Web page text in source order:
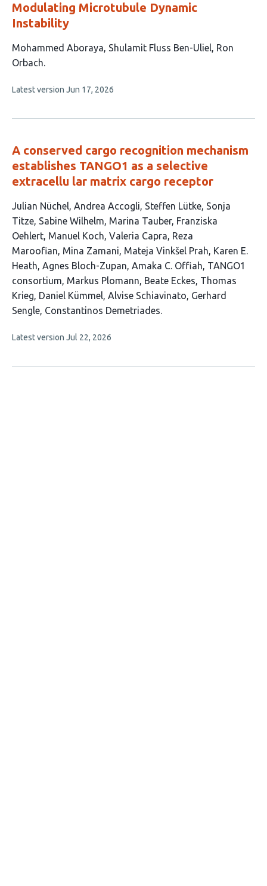
Modulating Microtubule Dynamic
Instability
This
article
3
Mohammed Aboraya Shulamit Fluss Ben-Uliel Ron
Orbach
This
no
Latest version Jun 17, 2026
A conserved cargo recognition mechanism
establishes TANGO1 as a selective
extracellu lar matrix cargo receptor
This
article
has
23
authors:
Julian Nüchel Andrea Accogli Steffen Lütke Sonja
Titze Sabine Wilhelm Marina Tauber Franziska
Oehlert Manuel Koch Valeria Capra Reza
Maroofian Mina Zamani Mateja Vinkšel Prah Karen E.
Heath Agnes Bloch-Zupan Amaka C. Offiah TANGO1
consortium Markus Plomann Beate Eckes Thomas
Krieg Daniel Kümmel Alvise Schiavinato Gerhard
Sengle Constantinos Demetriades
This
no
Latest version Jul 22, 2026